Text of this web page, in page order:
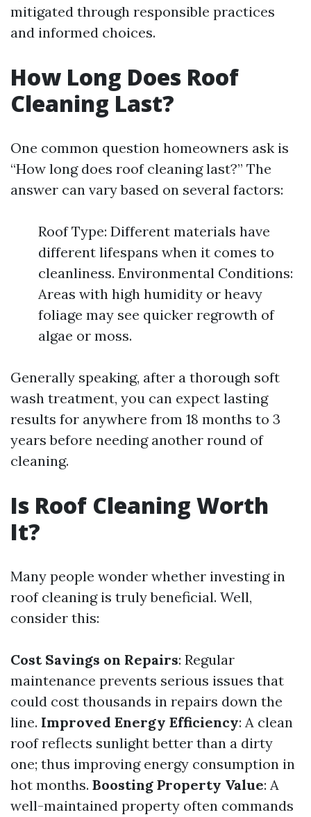
mitigated through responsible practices
and informed choices.
How Long Does Roof
Cleaning Last?
One common question homeowners ask is
“How long does roof cleaning last?” The
answer can vary based on several factors:
Roof Type: Different materials have
different lifespans when it comes to
cleanliness. Environmental Conditions:
Areas with high humidity or heavy
foliage may see quicker regrowth of
algae or moss.
Generally speaking, after a thorough soft
wash treatment, you can expect lasting
results for anywhere from 18 months to 3
years before needing another round of
cleaning.
Is Roof Cleaning Worth
It?
Many people wonder whether investing in
roof cleaning is truly beneficial. Well,
consider this:
Cost Savings on Repairs: Regular
maintenance prevents serious issues that
could cost thousands in repairs down the
line. Improved Energy Efficiency: A clean
roof reflects sunlight better than a dirty
one; thus improving energy consumption in
hot months. Boosting Property Value: A
well-maintained property often commands